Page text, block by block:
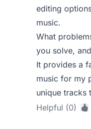
editing
music.
What
you solve,
It provides a
music for my
unique tracks
Helpful (0)